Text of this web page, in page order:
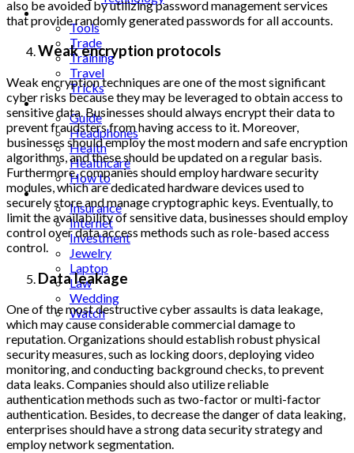
Tips
Tools
Trade
Training
Travel
Tricks
Gift
Guide
Headphones
Health
Healthcare
How to
Industrial
Insurance
Internet
Investment
Jewelry
Laptop
Law
Wedding
Watch
also be avoided by utilizing password management services
that provide randomly generated passwords for all accounts.
Weak encryption protocols
Weak encryption techniques are one of the most significant
cyber risks because they may be leveraged to obtain access to
sensitive data. Businesses should always encrypt their data to
prevent fraudsters from having access to it. Moreover,
businesses should employ the most modern and safe encryption
algorithms, and these should be updated on a regular basis.
Furthermore, companies should employ hardware security
modules, which are dedicated hardware devices used to
securely store and manage cryptographic keys. Eventually, to
limit the availability of sensitive data, businesses should employ
control over data access methods such as role-based access
control.
Data leakage
One of the most destructive cyber assaults is data leakage,
which may cause considerable commercial damage to
reputation. Organizations should establish robust physical
security measures, such as locking doors, deploying video
monitoring, and conducting background checks, to prevent
data leaks. Companies should also utilize reliable
authentication methods such as two-factor or multi-factor
authentication. Besides, to decrease the danger of data leaking,
enterprises should have a strong data security strategy and
employ network segmentation.